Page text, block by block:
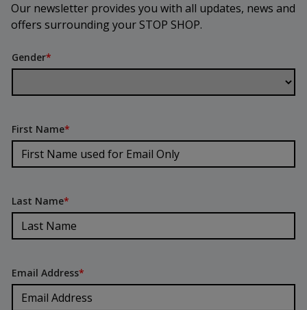
Our newsletter provides you with all updates, news and
offers surrounding your STOP SHOP.
Gender*
First Name*
Last Name*
Email Address*